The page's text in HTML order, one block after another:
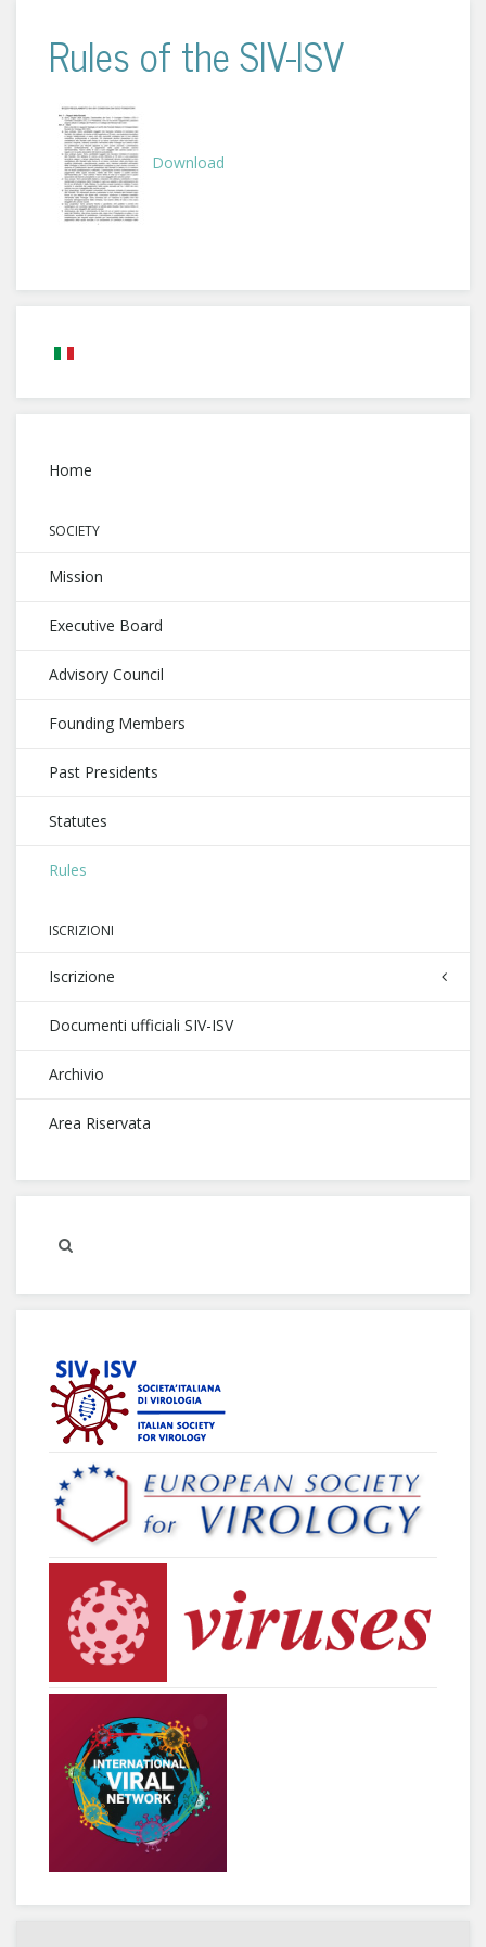
Rules of the SIV-ISV
Download
Home
SOCIETY
Mission
Executive Board
Advisory Council
Founding Members
Past Presidents
Statutes
Rules
ISCRIZIONI
Iscrizione
Documenti ufficiali SIV-ISV
Archivio
Area Riservata